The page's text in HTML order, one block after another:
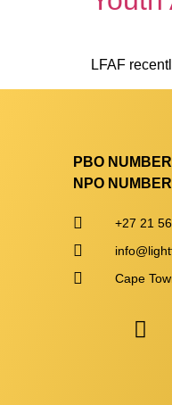
LFAF
PBO
NPO
+27 21
Cape